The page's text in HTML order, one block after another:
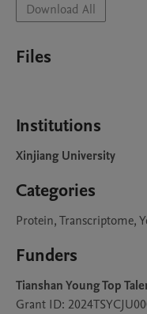
Download All
Files
Institutions
Xinjiang University
Categories
Protein, Transcriptome,
Funders
Tianshan Young Top
Grant ID: